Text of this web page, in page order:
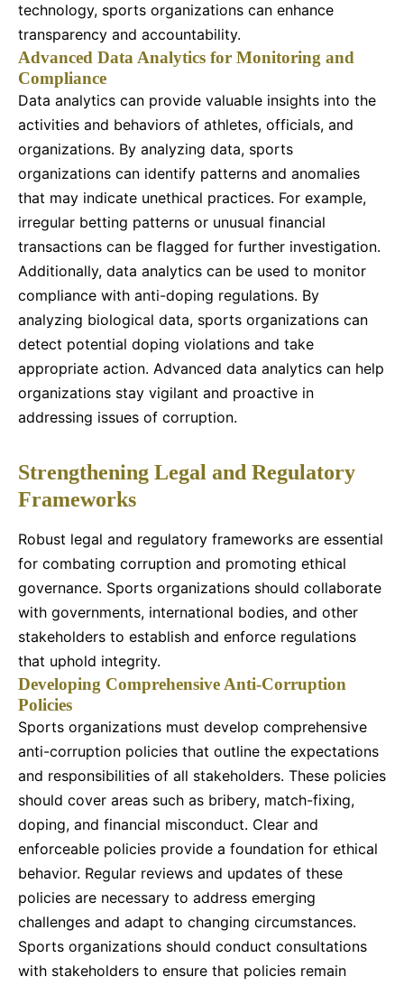
technology, sports organizations can enhance
transparency and accountability.
Advanced Data Analytics for Monitoring and
Compliance
Data analytics can provide valuable insights into the
activities and behaviors of athletes, officials, and
organizations. By analyzing data, sports
organizations can identify patterns and anomalies
that may indicate unethical practices. For example,
irregular betting patterns or unusual financial
transactions can be flagged for further investigation.
Additionally, data analytics can be used to monitor
compliance with anti-doping regulations. By
analyzing biological data, sports organizations can
detect potential doping violations and take
appropriate action. Advanced data analytics can help
organizations stay vigilant and proactive in
addressing issues of corruption.
Strengthening Legal and Regulatory
Frameworks
Robust legal and regulatory frameworks are essential
for combating corruption and promoting ethical
governance. Sports organizations should collaborate
with governments, international bodies, and other
stakeholders to establish and enforce regulations
that uphold integrity.
Developing Comprehensive Anti-Corruption
Policies
Sports organizations must develop comprehensive
anti-corruption policies that outline the expectations
and responsibilities of all stakeholders. These policies
should cover areas such as bribery, match-fixing,
doping, and financial misconduct. Clear and
enforceable policies provide a foundation for ethical
behavior. Regular reviews and updates of these
policies are necessary to address emerging
challenges and adapt to changing circumstances.
Sports organizations should conduct consultations
with stakeholders to ensure that policies remain